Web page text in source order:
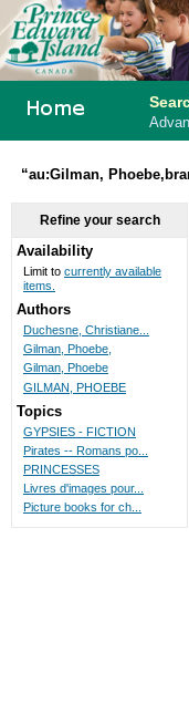
“au:Gilman,
Refine your search
Availability
Limit to currently available
items.
Authors
Duchesne, Christiane...
Gilman, Phoebe,
Gilman, Phoebe
GILMAN, PHOEBE
Topics
GYPSIES - FICTION
Pirates -- Romans po...
PRINCESSES
Livres d'images pour...
Picture books for ch...